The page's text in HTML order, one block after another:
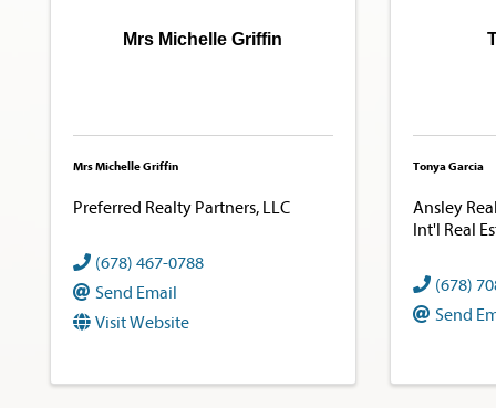
Mrs Michelle Griffin
Mrs Michelle Griffin
Preferred Realty Partners, LLC
(678) 467-0788
Send Email
Visit Website
Tonya Garcia
Ansley
Int'l Real
(678)
Send